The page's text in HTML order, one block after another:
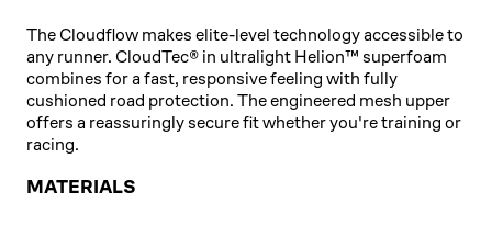
The Cloudflow makes elite-level technology accessible to
any runner. CloudTec® in ultralight Helion™ superfoam
combines for a fast, responsive feeling with fully
cushioned road protection. The engineered mesh upper
offers a reassuringly secure fit whether you're training or
racing.
MATERIALS